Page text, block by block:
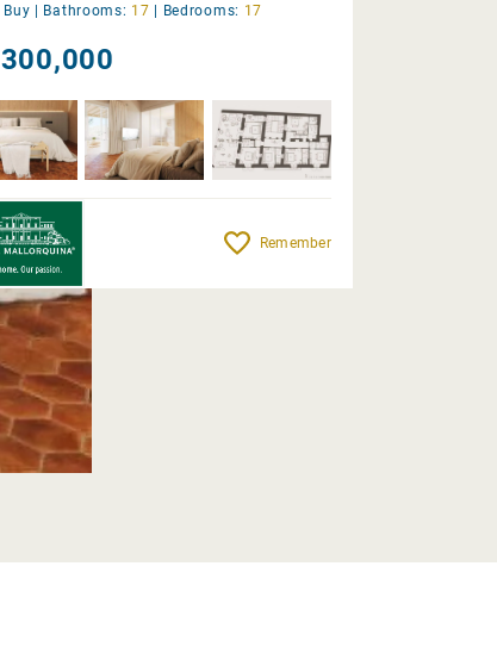
Buy | Bathrooms: 17 | Bedrooms: 17
Remember